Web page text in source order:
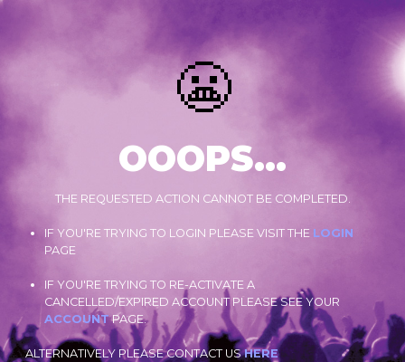
😬
OOOPS...
THE REQUESTED ACTION CANNOT BE COMPLETED.
IF YOU'RE TRYING TO LOGIN PLEASE VISIT THE LOGIN
PAGE
IF YOU'RE TRYING TO RE-ACTIVATE A
CANCELLED/EXPIRED ACCOUNT PLEASE SEE YOUR
ACCOUNTPAGE.
ALTERNATIVELY PLEASE CONTACT USHERE